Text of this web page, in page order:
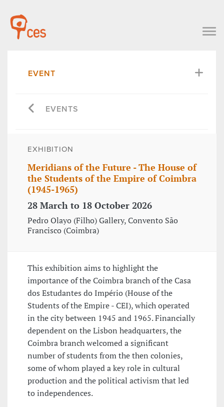
EVENT
EVENTS
EXHIBITION
Meridians of the Future - The House of
the Students of the Empire of Coimbra
(1945-1965)
28 March to 18 October 2026
Pedro Olayo (Filho) Gallery, Convento São
Francisco (Coimbra)
This exhibition aims to highlight the
importance of the Coimbra branch of the Casa
dos Estudantes do Império (House of the
Students of the Empire - CEI), which operated
in the city between 1945 and 1965. Financially
dependent on the Lisbon headquarters, the
Coimbra branch welcomed a significant
number of students from the then colonies,
some of whom played a key role in cultural
production and the political activism that led
to independences.